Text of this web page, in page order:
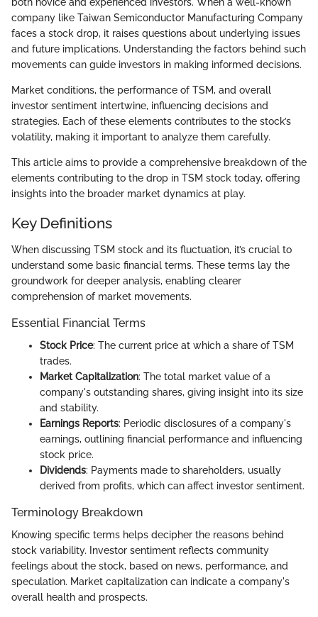
company like Taiwan Semiconductor Manufacturing Company
faces a stock drop, it raises questions about underlying issues
and future implications. Understanding the factors behind such
movements can guide investors in making informed decisions.
Market conditions, the performance of TSM, and overall
investor sentiment intertwine, influencing decisions and
strategies. Each of these elements contributes to the stock’s
volatility, making it important to analyze them carefully.
This article aims to provide a comprehensive breakdown of the
elements contributing to the drop in TSM stock today, offering
insights into the broader market dynamics at play.
Key Definitions
When discussing TSM stock and its fluctuation, it’s crucial to
understand some basic financial terms. These terms lay the
groundwork for deeper analysis, enabling clearer
comprehension of market movements.
Essential Financial Terms
Stock Price: The current price at which a share of TSM
trades.
Market Capitalization: The total market value of a
company's outstanding shares, giving insight into its size
and stability.
Earnings Reports: Periodic disclosures of a company's
earnings, outlining financial performance and influencing
stock price.
Dividends: Payments made to shareholders, usually
derived from profits, which can affect investor sentiment.
Terminology Breakdown
Knowing specific terms helps decipher the reasons behind
stock variability. Investor sentiment reflects community
feelings about the stock, based on news, performance, and
speculation. Market capitalization can indicate a company's
overall health and prospects.